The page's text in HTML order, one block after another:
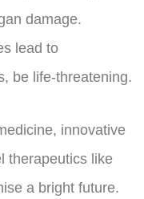
damage.
lead to
be life-threatening.
innovative
therapeutics like
a bright future.